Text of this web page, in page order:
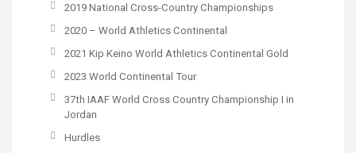
2019 National Cross-Country Championships
2020 – World Athletics Continental
2021 Kip Keino World Athletics Continental Gold
2023 World Continental Tour
37th IAAF World Cross Country Championship I in
Jordan
Hurdles